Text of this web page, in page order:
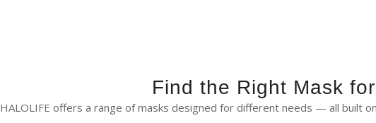
Find the Right Mask
HALOLIFE offers a range of masks designed for different needs — all built